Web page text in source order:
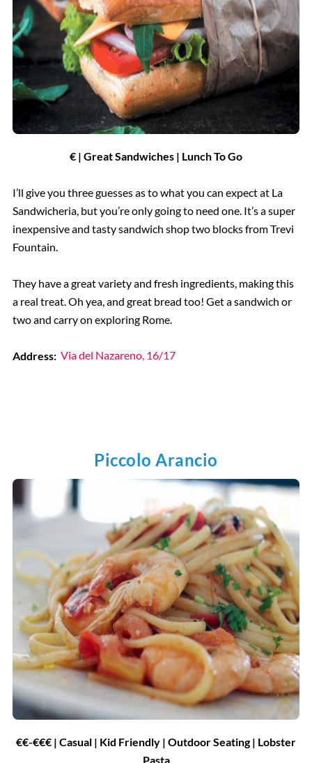
€ | Great Sandwiches | Lunch To Go
I’ll give you three guesses as to what you can expect at La
Sandwicheria, but you’re only going to need one. It’s a super
inexpensive and tasty sandwich shop two blocks from Trevi
Fountain.
They have a great variety and fresh ingredients, making this
a real treat. Oh yea, and great bread too! Get a sandwich or
two and carry on exploring Rome.
Address: Via del Nazareno, 16/17
Piccolo Arancio
€€-€€€ | Casual | Kid Friendly | Outdoor Seating | Lobster
Pasta